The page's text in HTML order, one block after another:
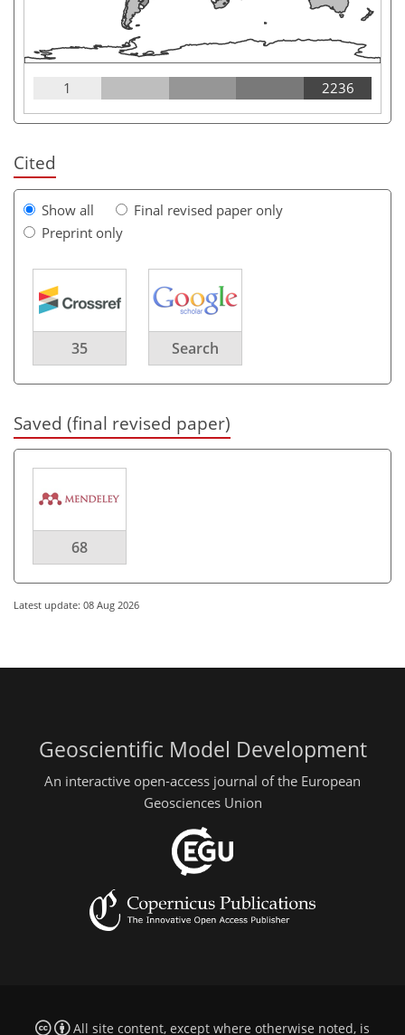
1 2236
Cited
Show all
Final revised paper only
Preprint only
35 Search
Saved (final revised paper)
68
Latest update: 08 Aug 2026
Geoscientific Model Development
An interactive open-access journal of the European
Geosciences Union
All site content, except where otherwise noted, is